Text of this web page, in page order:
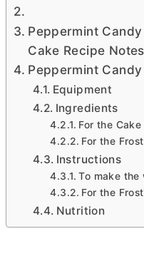
Peppermint
Cake Recipe Notes
Peppermint
Equipment
Ingredients
For the Cake
For the
Instructions
To make the
For the
Nutrition